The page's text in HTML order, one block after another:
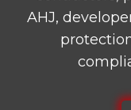
AHJ,